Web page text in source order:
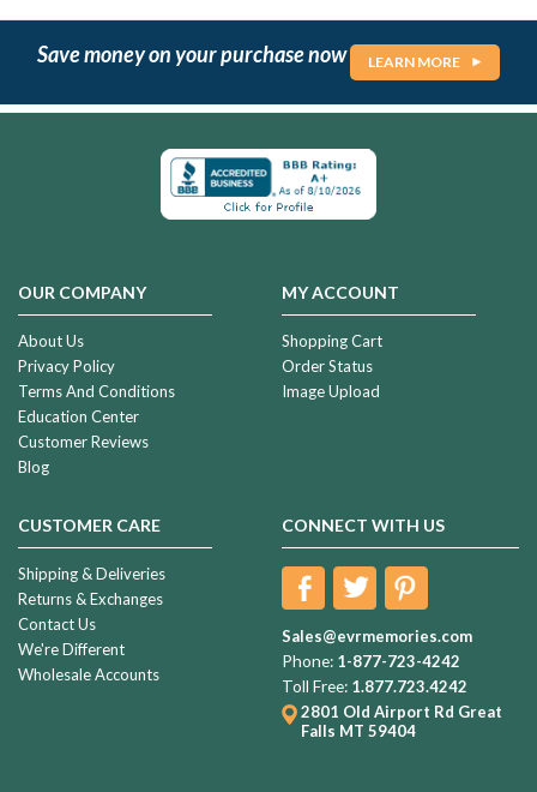
Save money on your purchase now LEARN MORE
OUR COMPANY
About Us
Privacy Policy
Terms And Conditions
Education Center
Customer Reviews
Blog
MY ACCOUNT
Shopping Cart
Order Status
Image Upload
CUSTOMER CARE
Shipping & Deliveries
Returns & Exchanges
Contact Us
We're Different
Wholesale Accounts
CONNECT WITH US
Sales@evrmemories.com
Phone: 1-877-723-4242
Toll Free: 1.877.723.4242
2801 Old Airport Rd Great
Falls MT 59404